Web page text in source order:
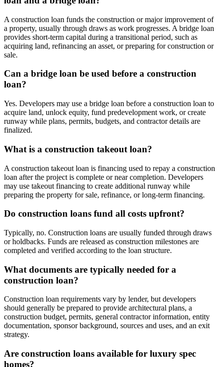
A construction loan funds the construction or major improvement of
a property, usually through draws as work progresses. A bridge loan
provides short-term capital during a transitional period, such as
acquiring land, refinancing an asset, or preparing for construction or
sale.
Can a bridge loan be used before a construction
loan?
Yes. Developers may use a bridge loan before a construction loan to
acquire land, unlock equity, fund predevelopment work, or create
runway while plans, permits, budgets, and contractor details are
finalized.
What is a construction takeout loan?
A construction takeout loan is financing used to repay a construction
loan after the project is complete or near completion. Developers
may use takeout financing to create additional runway while
preparing the property for sale, refinance, or long-term financing.
Do construction loans fund all costs upfront?
Typically, no. Construction loans are usually funded through draws
or holdbacks. Funds are released as construction milestones are
completed and verified according to the loan structure.
What documents are typically needed for a
construction loan?
Construction loan requirements vary by lender, but developers
should generally be prepared to provide architectural plans, a
construction budget, permits, general contractor information, entity
documentation, sponsor background, sources and uses, and an exit
strategy.
Are construction loans available for luxury spec
homes?